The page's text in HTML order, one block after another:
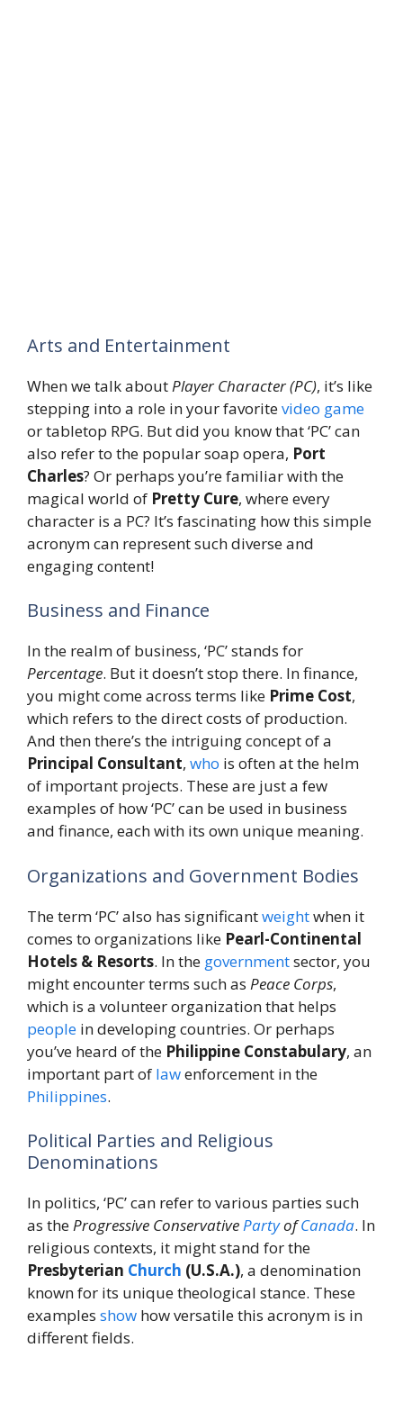
Arts and Entertainment
When we talk about Player Character (PC), it’s like
stepping into a role in your favoritevideo game
or tabletop RPG. But did you know that ‘PC’ can
also refer to the popular soap opera, Port
Charles? Or perhaps you’re familiar with the
magical world of Pretty Cure, where every
character is a PC? It’s fascinating how this simple
acronym can represent such diverse and
engaging content!
Business and Finance
In the realm of business, ‘PC’ stands for
Percentage. But it doesn’t stop there. In finance,
you might come across terms like Prime Cost,
which refers to the direct costs of production.
And then there’s the intriguing concept of a
Principal Consultant, who is often at the helm
of important projects. These are just a few
examples of how ‘PC’ can be used in business
and finance, each with its own unique meaning.
Organizations and Government Bodies
The term ‘PC’ also has significantweightwhen it
comes to organizations like Pearl-Continental
Hotels & Resorts. In the governmentsector, you
might encounter terms such as Peace Corps,
which is a volunteer organization that helps
people in developing countries. Or perhaps
you’ve heard of the Philippine Constabulary, an
important part of lawenforcement in the
Philippines.
Political Parties and Religious
Denominations
In politics, ‘PC’ can refer to various parties such
as theProgressive ConservativePartyofCanada. In
religious contexts, it might stand for the
Presbyterian Church (U.S.A.), a denomination
known for its unique theological stance. These
examples show how versatile this acronym is in
different fields.